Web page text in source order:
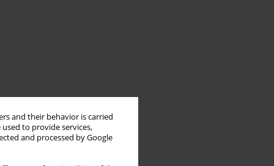
and their behavior is carried
to provide services,
and processed by Google